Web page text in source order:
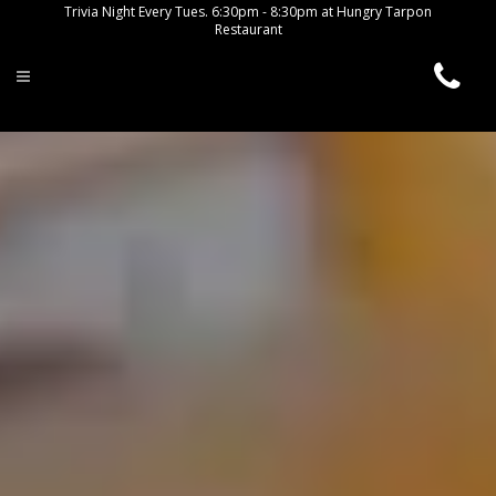
Trivia Night Every Tues. 6:30pm - 8:30pm at Hungry Tarpon
Restaurant